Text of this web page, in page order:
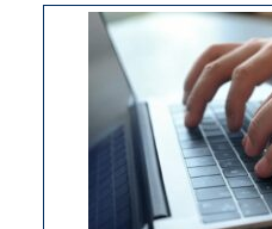
on
Thacker
Pass,
Governor
Lombardo
and
Congressmen
Amodei